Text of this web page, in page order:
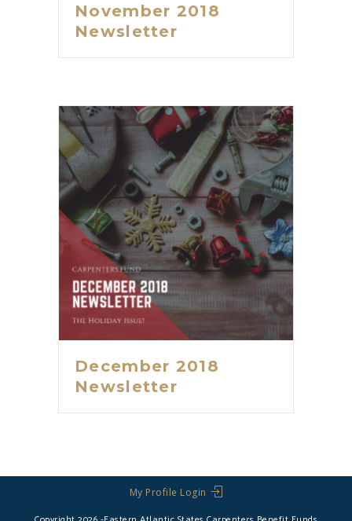
November 2018
Newsletter
December 2018
Newsletter
My Profile Login